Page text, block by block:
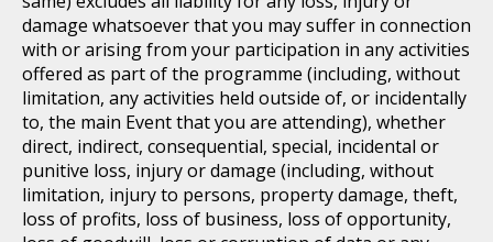
damage whatsoever that you may suffer in connection
with or arising from your participation in any activities
offered as part of the programme (including, without
limitation, any activities held outside of, or incidentally
to, the main Event that you are attending), whether
direct, indirect, consequential, special, incidental or
punitive loss, injury or damage (including, without
limitation, injury to persons, property damage, theft,
loss of profits, loss of business, loss of opportunity,